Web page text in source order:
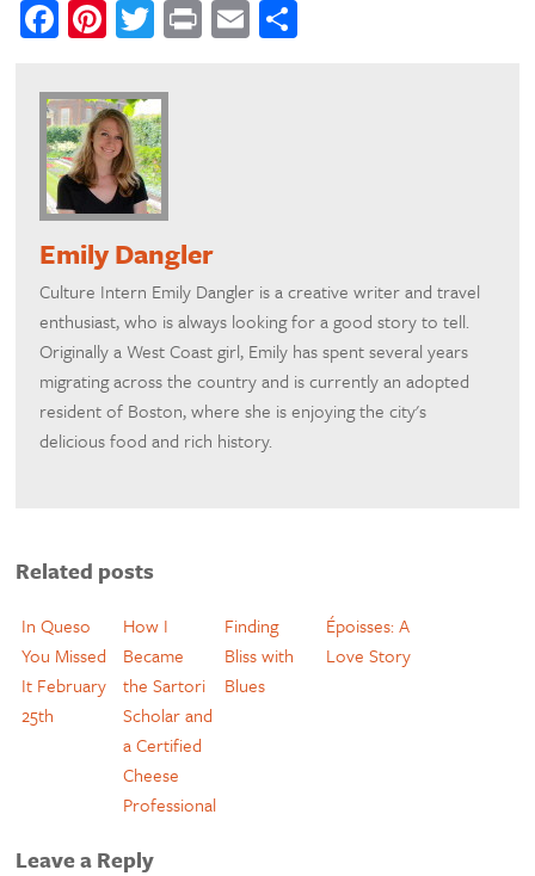
Facebook
Pinterest
Twitter
PrintEmail
Emily Dangler
Culture Intern Emily Dangler is a creative writer and travel
enthusiast, who is always looking for a good story to tell.
Originally a West Coast girl, Emily has spent several years
migrating across the country and is currently an adopted
resident of Boston, where she is enjoying the city's
delicious food and rich history.
Related posts
In Queso
You Missed
It February
25th
How I
Became
the Sartori
Scholar and
a Certified
Cheese
Professional
Finding
Bliss with
Blues
Époisses: A
Love Story
Leave a Reply